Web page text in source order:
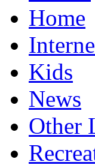
Home
Kids
News
Other